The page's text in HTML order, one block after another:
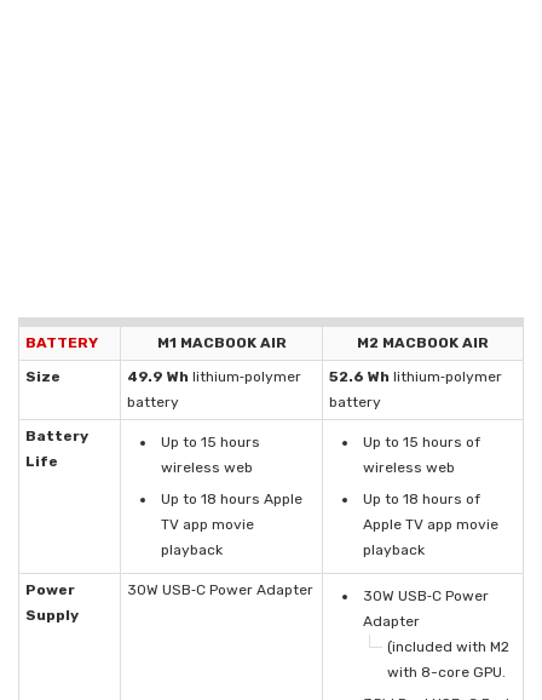
BATTERY M1 MACBOOK AIR
M2 MACBOOK AIR
Size
49.9 Wh lithium‑polymer
battery
52.6 Wh lithium‑polymer
battery
Battery
Life
Up to 15 hours
wireless web
Up to 18 hours Apple
TV app movie
playback
Up to 15 hours of
wireless web
Up to 18 hours of
Apple TV app movie
playback
Power
Supply
30W USB‑C Power Adapter
30W USB‑C Power
Adapter
(included with M2
with 8-core GPU.